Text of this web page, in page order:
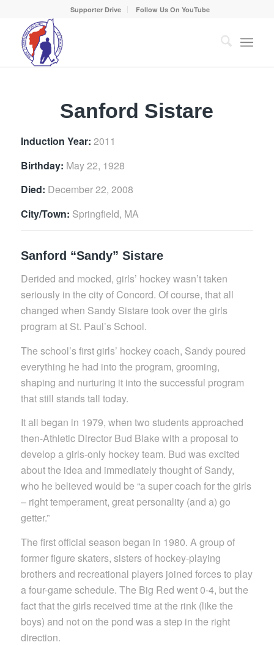
Supporter Drive Follow Us On YouTube
Sanford Sistare
Induction Year: 2011
Birthday: May 22, 1928
Died: December 22, 2008
City/Town: Springfield, MA
Sanford “Sandy” Sistare
Derided and mocked, girls’ hockey wasn’t taken
seriously in the city of Concord. Of course, that all
changed when Sandy Sistare took over the girls
program at St. Paul’s School.
The school’s first girls’ hockey coach, Sandy poured
everything he had into the program, grooming,
shaping and nurturing it into the successful program
that still stands tall today.
It all began in 1979, when two students approached
then-Athletic Director Bud Blake with a proposal to
develop a girls-only hockey team. Bud was excited
about the idea and immediately thought of Sandy,
who he believed would be “a super coach for the girls
– right temperament, great personality (and a) go
getter.”
The first official season began in 1980. A group of
former figure skaters, sisters of hockey-playing
brothers and recreational players joined forces to play
a four-game schedule. The Big Red went 0-4, but the
fact that the girls received time at the rink (like the
boys) and not on the pond was a step in the right
direction.